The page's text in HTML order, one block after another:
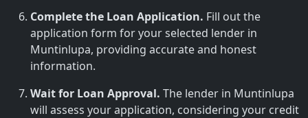
Complete the Loan Application. Fill out the
application form for your selected lender in
Muntinlupa, providing accurate and honest
information.
Wait for Loan Approval. The lender in Muntinlupa
will assess your application, considering your credit